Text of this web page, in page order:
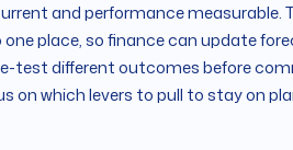
and performance measurable.
place, so finance can update
test different outcomes before
on which levers to pull to stay on